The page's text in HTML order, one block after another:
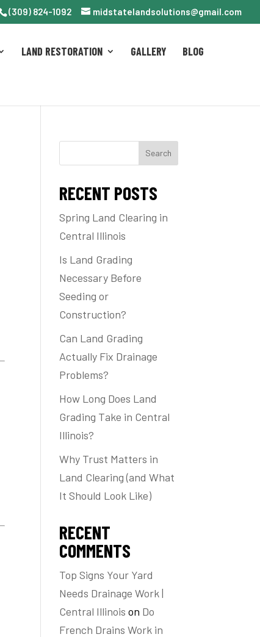
(309) 824-1092 midstatelandsolutions@gmail.com
LAND RESTORATION GALLERY BLOG
Search
RECENT POSTS
Spring Land Clearing in
Central Illinois
Is Land Grading
Necessary Before
Seeding or
Construction?
Can Land Grading
Actually Fix Drainage
Problems?
How Long Does Land
Grading Take in Central
Illinois?
Why Trust Matters in
Land Clearing (and What
It Should Look Like)
RECENT
COMMENTS
Top Signs Your Yard
Needs Drainage Work |
Central Illinois on Do
French Drains Work in